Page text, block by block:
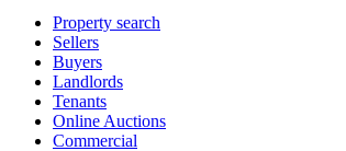
Property search
Sellers
Buyers
Landlords
Tenants
Online Auctions
Commercial